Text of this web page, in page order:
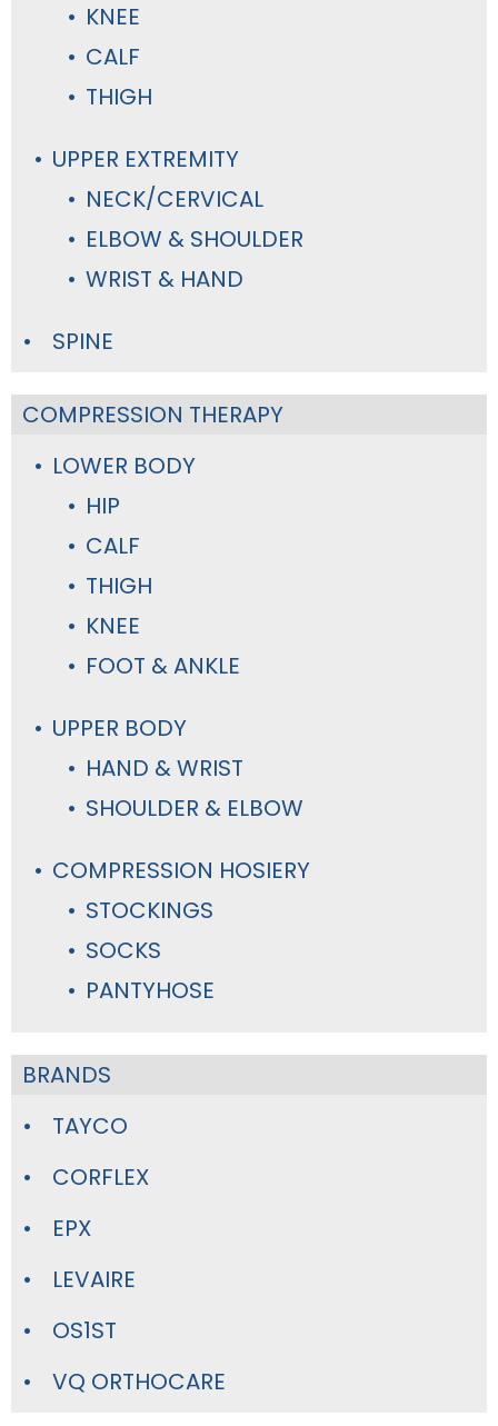
KNEE
CALF
THIGH
UPPER EXTREMITY
NECK/CERVICAL
ELBOW & SHOULDER
WRIST & HAND
SPINE
COMPRESSION THERAPY
LOWER BODY
HIP
CALF
THIGH
KNEE
FOOT & ANKLE
UPPER BODY
HAND & WRIST
SHOULDER & ELBOW
COMPRESSION HOSIERY
STOCKINGS
SOCKS
PANTYHOSE
BRANDS
TAYCO
CORFLEX
EPX
LEVAIRE
OS1ST
VQ ORTHOCARE